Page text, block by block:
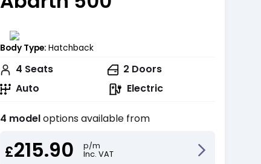
Body Type: Hatchback
4 Seats 2 Doors
Auto
Electric
4 modeloptions available from
£215.90
p/m
Inc. VAT